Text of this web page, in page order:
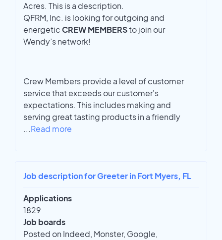
Acres. This is a description.
QFRM, Inc. is looking for outgoing and
energeticCREW MEMBERSto join our
Wendy’s network!
Crew Members provide a level of customer
service that exceeds our customer's
expectations. This includes making and
serving great tasting products in a friendly
...Read more
Job description for Greeter in Fort Myers, FL
Applications
1829
Job boards
Posted on Indeed, Monster, Google,